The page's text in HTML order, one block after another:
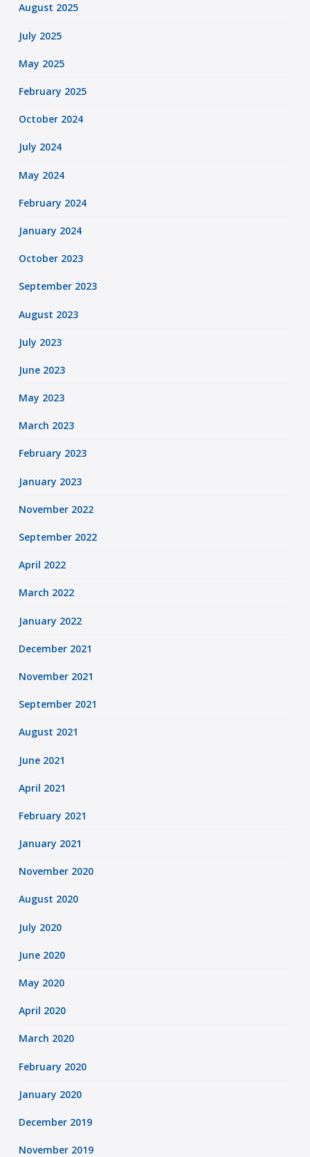
August 2025
July 2025
May 2025
February 2025
October 2024
July 2024
May 2024
February 2024
January 2024
October 2023
September 2023
August 2023
July 2023
June 2023
May 2023
March 2023
February 2023
January 2023
November 2022
September 2022
April 2022
March 2022
January 2022
December 2021
November 2021
September 2021
August 2021
June 2021
April 2021
February 2021
January 2021
November 2020
August 2020
July 2020
June 2020
May 2020
April 2020
March 2020
February 2020
January 2020
December 2019
November 2019